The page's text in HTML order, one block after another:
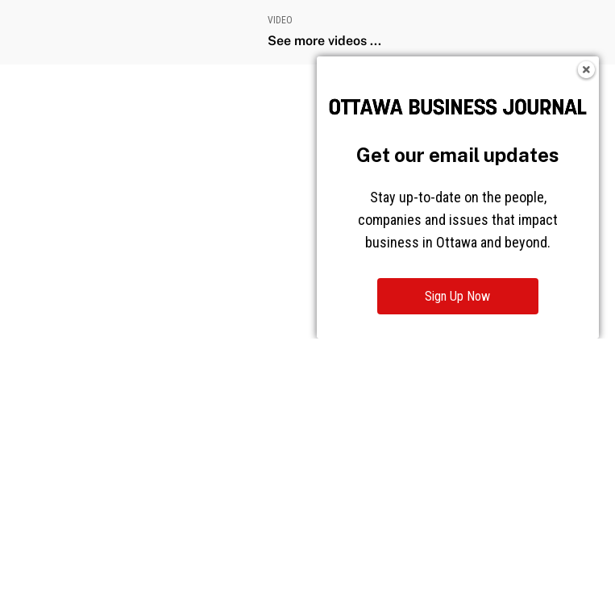
VIDEO
See more videos ...
Get our email updates
Stay up-to-date on the people,
companies and issues that impact
business in Ottawa and beyond.
Sign Up Now